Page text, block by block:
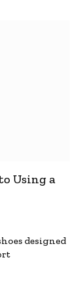
Using a
designed